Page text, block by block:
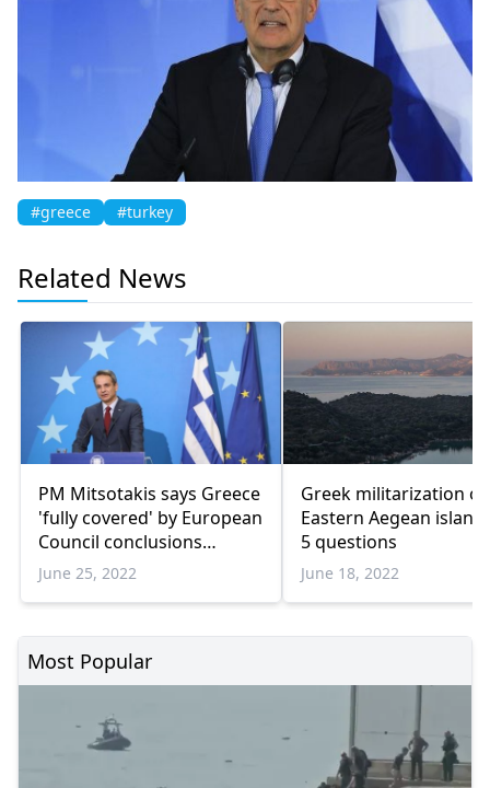
#greece #turkey
Related News
PM Mitsotakis says Greece
'fully covered' by European
Council conclusions
regarding Turkiye
June 25, 2022
Greek militarization of
Eastern Aegean
5 questions
June 18, 2022
Most Popular